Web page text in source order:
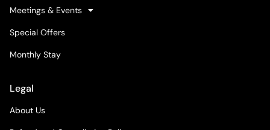
Meetings & Events
Special Offers
Monthly Stay
Legal
About Us